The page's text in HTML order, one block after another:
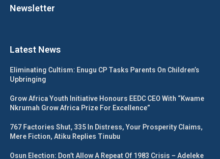
Newsletter
Latest News
Eliminating Cultism: Enugu CP Tasks Parents On Children’s
Upbringing
Grow Africa Youth Initiative Honours EEDC CEO With “Kwame
Nkrumah Grow Africa Prize For Excellence”
767 Factories Shut, 335 In Distress, Your Prosperity Claims,
Mere Fiction, Atiku Replies Tinubu
Osun Election: Don’t Allow A Repeat Of 1983 Crisis – Adeleke